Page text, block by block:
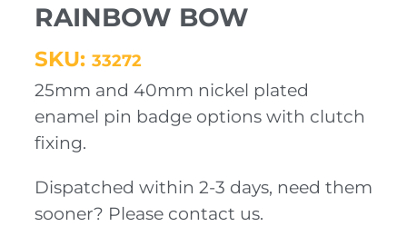
RAINBOW BOW
SKU: 33272
25mm and 40mm nickel plated
enamel pin badge options with clutch
fixing.
Dispatched within 2-3 days, need them
sooner? Please contact us.